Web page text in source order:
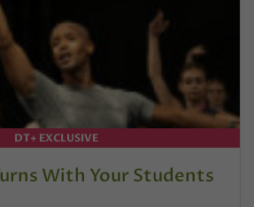
DT+ EXCLUSIVE
With Your Students